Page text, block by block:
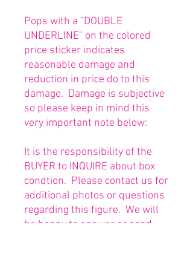
Pops with a "DOUBLE
UNDERLINE" on the colored
price sticker indicates
reasonable damage and
reduction in price do to this
damage. Damage is subjective
so please keep in mind this
very important note below:
It is the responsibility of the
BUYER to INQUIRE about box
condtion. Please contact us for
additional photos or questions
regarding this figure. We will
be happy to answer or send